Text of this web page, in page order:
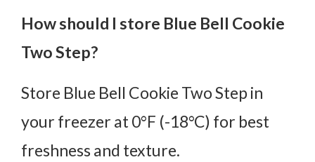
How should I store Blue Bell Cookie
Two Step?
Store Blue Bell Cookie Two Step in
your freezer at 0°F (-18°C) for best
freshness and texture.